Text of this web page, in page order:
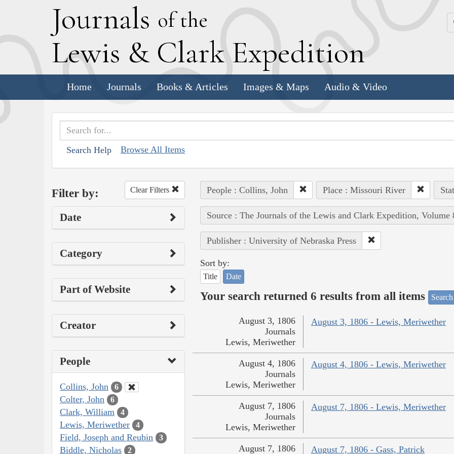
Journals of the
Lewis & Clark Expedition
Home Journals Books & Articles Images & Maps Audio & Video
Search Help Browse All Items
Filter by: Clear Filters
Date
Category
Part of Website
Creator
People
Collins, John 6
Colter, John 6
Clark, William 4
Lewis, Meriwether 4
Field, Joseph and Reubin 3
Biddle, Nicholas 2
People : Collins, John Place : Missouri River
Source : The Journals of the Lewis and Clark Expedition, Volume
Publisher : University of Nebraska Press
Sort by:
Title Date
Your search returned 6 results from all items
August 3, 1806 - Lewis, Meriwether
August 3, 1806
Journals
Lewis, Meriwether
August 4, 1806 - Lewis, Meriwether
August 4, 1806
Journals
Lewis, Meriwether
August 7, 1806 - Lewis, Meriwether
August 7, 1806
Journals
Lewis, Meriwether
August 7, 1806 - Gass, Patrick
August 7, 1806